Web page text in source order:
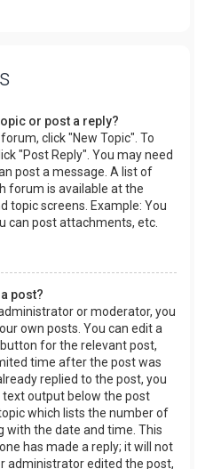
or post a reply?
click "New Topic". To
"Post Reply". You may need
post a message. A list of
forum is available at the
topic screens. Example: You
can post attachments, etc.
post?
or moderator, you
own posts. You can edit a
for the relevant post,
time after the post was
replied to the post, you
output below the post
which lists the number of
with the date and time. This
has made a reply; it will not
administrator edited the post,